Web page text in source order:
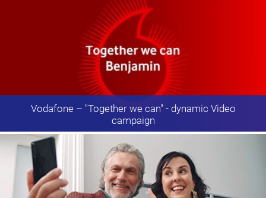
Vodafone– "Together we can" - dynamic Video
campaign